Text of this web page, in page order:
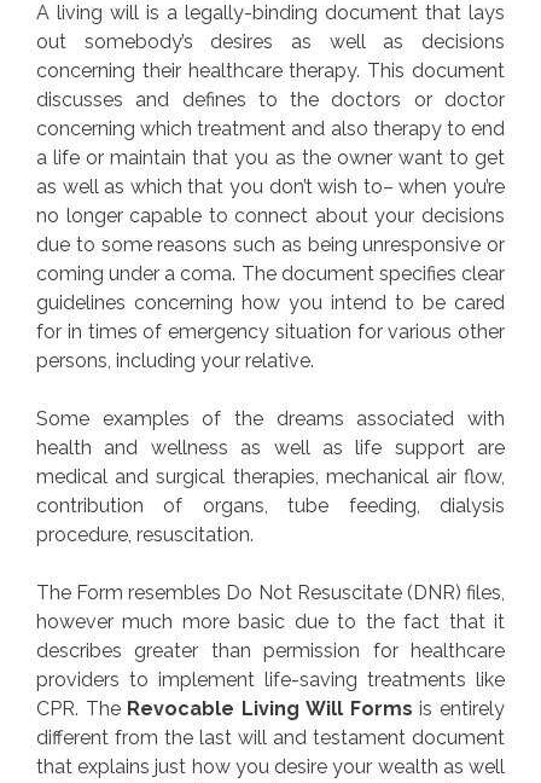
A living will is a legally-binding document that lays
out somebody’s desires as well as decisions
concerning their healthcare therapy. This document
discusses and defines to the doctors or doctor
concerning which treatment and also therapy to end
a life or maintain that you as the owner want to get
as well as which that you don’t wish to– when you’re
no longer capable to connect about your decisions
due to some reasons such as being unresponsive or
coming under a coma. The document specifies clear
guidelines concerning how you intend to be cared
for in times of emergency situation for various other
persons, including your relative.
Some examples of the dreams associated with
health and wellness as well as life support are
medical and surgical therapies, mechanical air flow,
contribution of organs, tube feeding, dialysis
procedure, resuscitation.
The Form resembles Do Not Resuscitate (DNR) files,
however much more basic due to the fact that it
describes greater than permission for healthcare
providers to implement life-saving treatments like
CPR. The Revocable Living Will Forms is entirely
different from the last will and testament document
that explains just how you desire your wealth as well